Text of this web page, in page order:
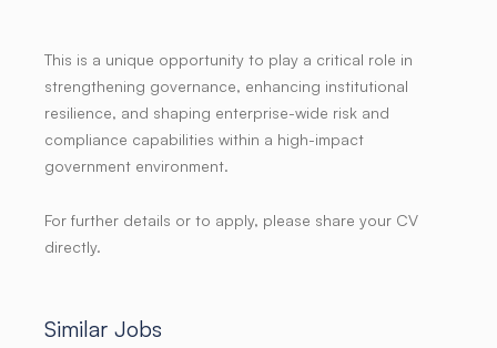
This is a unique opportunity to play a critical role in
strengthening governance, enhancing institutional
resilience, and shaping enterprise-wide risk and
compliance capabilities within a high-impact
government environment.
For further details or to apply, please share your CV
directly.
Similar Jobs